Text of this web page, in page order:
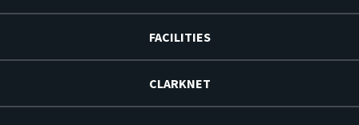
FACILITIES
CLARKNET